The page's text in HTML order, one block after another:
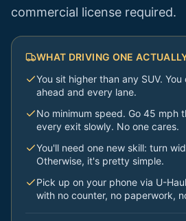
commercial license required.
WHAT DRIVING ONE
You sit higher than any SUV.
ahead and every lane.
No minimum speed. Go 45 mph
every exit slowly. No one cares.
You'll need one new skill: turn
Otherwise, it's pretty simple.
Pick up on your phone via U-
with no counter, no paperwork,